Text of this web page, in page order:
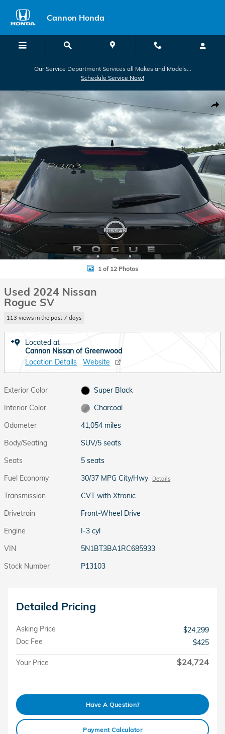
Cannon Honda
Our Service Department Services all Makes and Models...
Schedule Service Now!
Used 2024 Nissan Rogue SV SUV Photo 1 of 12
1 of 12 Photos
Used 2024 Nissan
Rogue SV
113 views in the past 7 days
Located at
Cannon Nissan of Greenwood
Location Details
Website
Exterior Color
Super Black
Interior Color
Charcoal
Odometer
41,054 miles
Body/Seating
SUV/5 seats
Seats
5 seats
Fuel Economy
30/37 MPG City/Hwy Details
Transmission
CVT with Xtronic
Drivetrain
Front-Wheel Drive
Engine
I-3 cyl
VIN
5N1BT3BA1RC685933
Stock Number
P13103
Detailed Pricing
Asking Price
$24,299
Doc Fee
$425
Your Price $24,724
Have A Question?
Payment Calculator